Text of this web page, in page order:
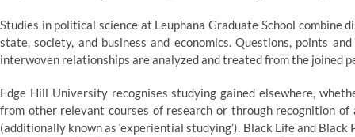
Studies in political science at Leuphana Graduate School
state, society, and business and economics. Questions, points
interwoven relationships are analyzed and treated from the joined
Edge Hill University recognises studying gained elsewhere,
from other relevant courses of research or through recognition of
(additionally known as ‘experiential studying’). Black Life and